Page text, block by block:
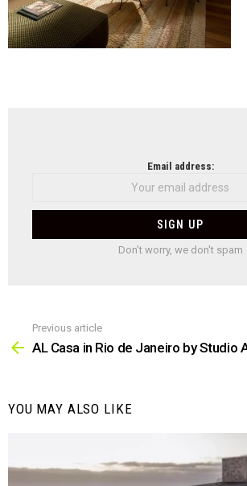
Email address:
Don't worry, we don't spam
more
Previous article
AL Casa in Rio de Janeiro by Studio
YOU MAY ALSO LIKE